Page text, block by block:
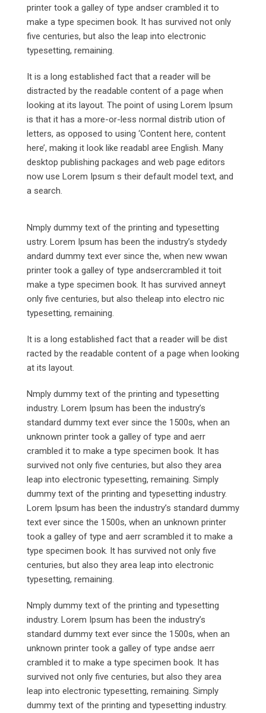
printer took a galley of type andser crambled it to
make a type specimen book. It has survived not only
five centuries, but also the leap into electronic
typesetting, remaining.
It is a long established fact that a reader will be
distracted by the readable content of a page when
looking at its layout. The point of using Lorem Ipsum
is that it has a more-or-less normal distrib ution of
letters, as opposed to using ‘Content here, content
here’, making it look like readabl aree English. Many
desktop publishing packages and web page editors
now use Lorem Ipsum s their default model text, and
a search.
Nmply dummy text of the printing and typesetting
ustry. Lorem Ipsum has been the industry’s stydedy
andard dummy text ever since the, when new wwan
printer took a galley of type andsercrambled it toit
make a type specimen book. It has survived anneyt
only five centuries, but also theleap into electro nic
typesetting, remaining.
It is a long established fact that a reader will be dist
racted by the readable content of a page when looking
at its layout.
Nmply dummy text of the printing and typesetting
industry. Lorem Ipsum has been the industry’s
standard dummy text ever since the 1500s, when an
unknown printer took a galley of type and aerr
crambled it to make a type specimen book. It has
survived not only five centuries, but also they area
leap into electronic typesetting, remaining. Simply
dummy text of the printing and typesetting industry.
Lorem Ipsum has been the industry’s standard dummy
text ever since the 1500s, when an unknown printer
took a galley of type and aerr scrambled it to make a
type specimen book. It has survived not only five
centuries, but also they area leap into electronic
typesetting, remaining.
Nmply dummy text of the printing and typesetting
industry. Lorem Ipsum has been the industry’s
standard dummy text ever since the 1500s, when an
unknown printer took a galley of type andse aerr
crambled it to make a type specimen book. It has
survived not only five centuries, but also they area
leap into electronic typesetting, remaining. Simply
dummy text of the printing and typesetting industry.